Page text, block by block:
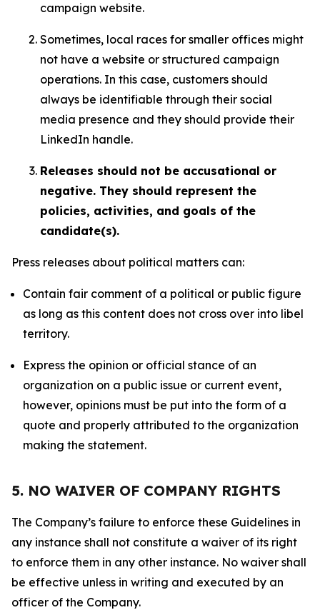
campaign website.
Sometimes, local races for smaller offices might
not have a website or structured campaign
operations. In this case, customers should
always be identifiable through their social
media presence and they should provide their
LinkedIn handle.
Releases should not be accusational or
negative. They should represent the
policies, activities, and goals of the
candidate(s).
Press releases about political matters can:
Contain fair comment of a political or public figure
as long as this content does not cross over into libel
territory.
Express the opinion or official stance of an
organization on a public issue or current event,
however, opinions must be put into the form of a
quote and properly attributed to the organization
making the statement.
5. NO WAIVER OF COMPANY RIGHTS
The Company’s failure to enforce these Guidelines in
any instance shall not constitute a waiver of its right
to enforce them in any other instance. No waiver shall
be effective unless in writing and executed by an
officer of the Company.